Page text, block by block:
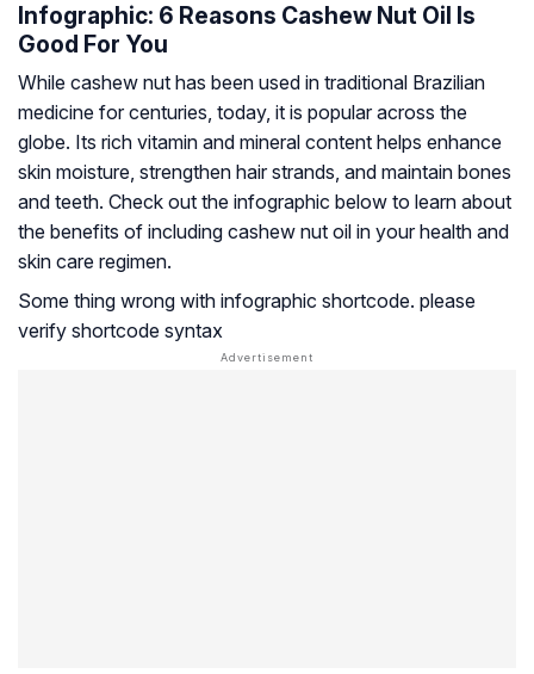
Infographic: 6 Reasons Cashew Nut Oil Is
Good For You
While cashew nut has been used in traditional Brazilian
medicine for centuries, today, it is popular across the
globe. Its rich vitamin and mineral content helps enhance
skin moisture, strengthen hair strands, and maintain bones
and teeth. Check out the infographic below to learn about
the benefits of including cashew nut oil in your health and
skin care regimen.
Some thing wrong with infographic shortcode. please
verify shortcode syntax